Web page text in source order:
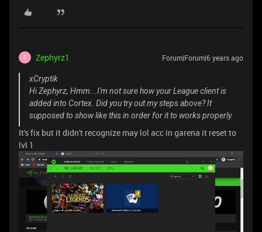
Z Zephyrz1 Forum|Forum|6 years ago
xCryptik
Hi Zephyrz, Hmm...I'm not sure how your League client is
added into Cortex. Did you try out my steps above? It
supposed to show like this in order for it to works properly.
It's fix but it didn't recognize may lol acc in garena it reset to
lvl 1